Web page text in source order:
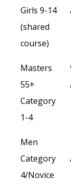
Girls 9-14
(shared
course)
Masters
55+
Category
1-4
Men
Category
4/Novice